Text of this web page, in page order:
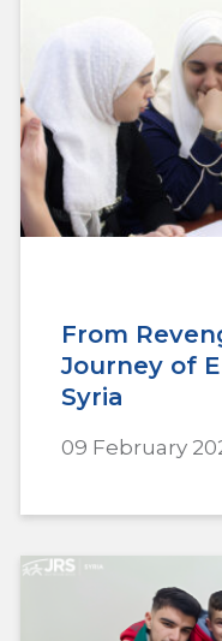
From
Journey of
Syria
09 February